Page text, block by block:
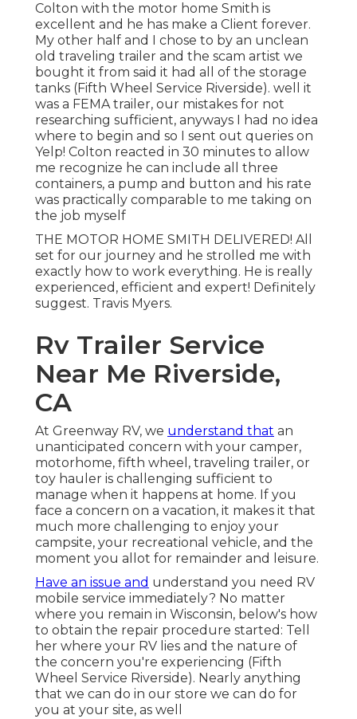
Colton with the motor home Smith is
excellent and he has make a Client forever.
My other half and I chose to by an unclean
old traveling trailer and the scam artist we
bought it from said it had all of the storage
tanks (Fifth Wheel Service Riverside). well it
was a FEMA trailer, our mistakes for not
researching sufficient, anyways I had no idea
where to begin and so I sent out queries on
Yelp! Colton reacted in 30 minutes to allow
me recognize he can include all three
containers, a pump and button and his rate
was practically comparable to me taking on
the job myself
THE MOTOR HOME SMITH DELIVERED! All
set for our journey and he strolled me with
exactly how to work everything. He is really
experienced, efficient and expert! Definitely
suggest. Travis Myers.
Rv Trailer Service
Near Me Riverside,
CA
At Greenway RV, we understand that an
unanticipated concern with your camper,
motorhome, fifth wheel, traveling trailer, or
toy hauler is challenging sufficient to
manage when it happens at home. If you
face a concern on a vacation, it makes it that
much more challenging to enjoy your
campsite, your recreational vehicle, and the
moment you allot for remainder and leisure.
Have an issue and understand you need RV
mobile service immediately? No matter
where you remain in Wisconsin, below's how
to obtain the repair procedure started: Tell
her where your RV lies and the nature of
the concern you're experiencing (Fifth
Wheel Service Riverside). Nearly anything
that we can do in our store we can do for
you at your site, as well